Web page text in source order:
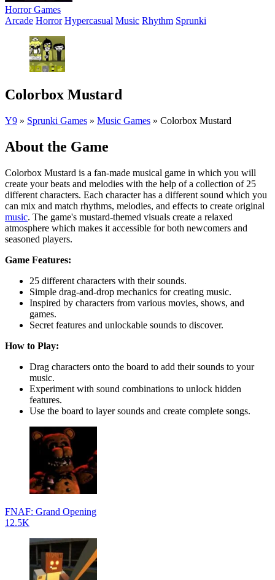
Horror Games
Arcade Horror Hypercasual Music Rhythm Sprunki
Colorbox Mustard
Y9 » Sprunki Games » Music Games » Colorbox Mustard
About the Game
Colorbox Mustard is a fan-made musical game in which you will
create your beats and melodies with the help of a collection of 25
different characters. Each character has a different sound which you
can mix and match rhythms, melodies, and effects to create original
music. The game's mustard-themed visuals create a relaxed
atmosphere which makes it accessible for both newcomers and
seasoned players.
Game Features:
25 different characters with their sounds.
Simple drag-and-drop mechanics for creating music.
Inspired by characters from various movies, shows, and
games.
Secret features and unlockable sounds to discover.
How to Play:
Drag characters onto the board to add their sounds to your
music.
Experiment with sound combinations to unlock hidden
features.
Use the board to layer sounds and create complete songs.
FNAF: Grand Opening
12.5K